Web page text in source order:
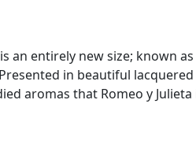
an entirely new size; known
in beautiful
aromas that Romeo y Julieta